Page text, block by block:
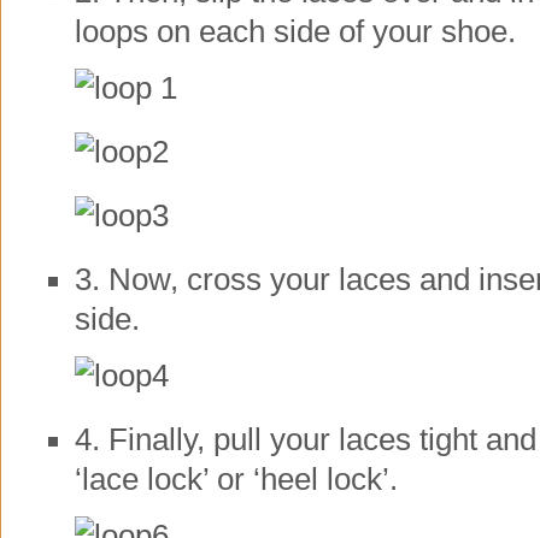
loops on each side of your shoe.
3. Now, cross your laces and
side.
4. Finally, pull your laces tight
‘lace lock’ or ‘heel lock’.